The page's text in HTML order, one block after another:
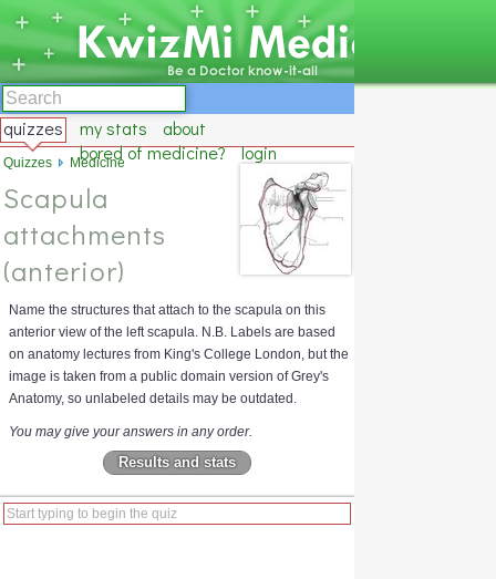
quizzes my stats
about
bored of medicine?
login
Scapula
attachments
(anterior)
Name the structures that attach to the scapula on this
anterior view of the left scapula. N.B. Labels are based
on anatomy lectures from King's College London, but the
image is taken from a public domain version of Grey's
Anatomy, so unlabeled details may be outdated.
You may give your answers in any order.
Results and stats
Quizzes Medicine